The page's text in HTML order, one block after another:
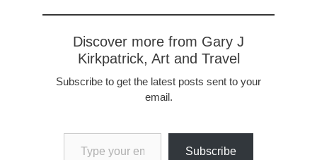
Discover more from Gary J
Kirkpatrick, Art and Travel
Subscribe to get the latest posts sent to your
email.
Type your email…
Subscribe